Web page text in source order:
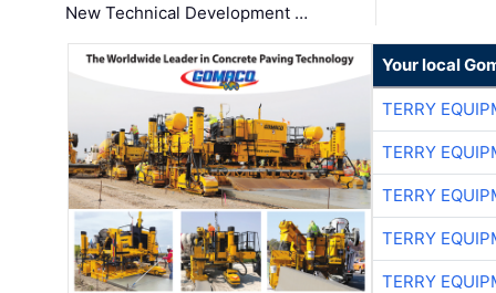
New Technical Development …
Your local
TERRY
TERRY
TERRY
TERRY
TERRY